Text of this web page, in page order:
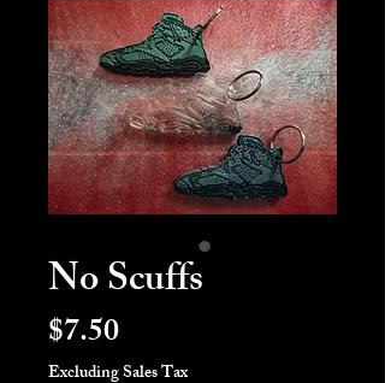
No Scuffs
$7.50Price
Excluding Sales Tax